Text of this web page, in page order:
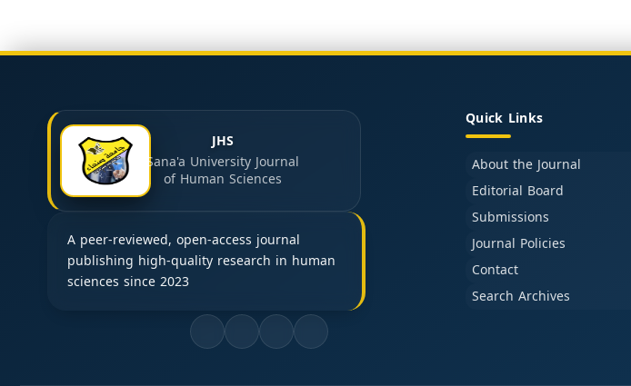
JHS
Sana'a University Journal
of Human Sciences
A peer-reviewed, open-access journal
publishing high-quality research in human
sciences since 2023
Quick Links
About the Journal
Editorial Board
Submissions
Journal Policies
Contact
Search Archives